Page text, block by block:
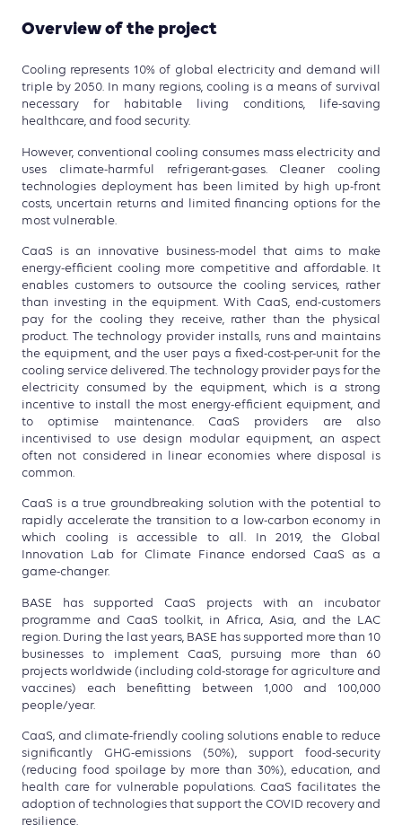
Overview of the project
Cooling represents 10% of global electricity and demand will
triple by 2050. In many regions, cooling is a means of survival
necessary for habitable living conditions, life-saving
healthcare, and food security.
However, conventional cooling consumes mass electricity and
uses climate-harmful refrigerant-gases. Cleaner cooling
technologies deployment has been limited by high up-front
costs, uncertain returns and limited financing options for the
most vulnerable.
CaaS is an innovative business-model that aims to make
energy-efficient cooling more competitive and affordable. It
enables customers to outsource the cooling services, rather
than investing in the equipment. With CaaS, end-customers
pay for the cooling they receive, rather than the physical
product. The technology provider installs, runs and maintains
the equipment, and the user pays a fixed-cost-per-unit for the
cooling service delivered. The technology provider pays for the
electricity consumed by the equipment, which is a strong
incentive to install the most energy-efficient equipment, and
to optimise maintenance. CaaS providers are also
incentivised to use design modular equipment, an aspect
often not considered in linear economies where disposal is
common.
CaaS is a true groundbreaking solution with the potential to
rapidly accelerate the transition to a low-carbon economy in
which cooling is accessible to all. In 2019, the Global
Innovation Lab for Climate Finance endorsed CaaS as a
game-changer.
BASE has supported CaaS projects with an incubator
programme and CaaS toolkit, in Africa, Asia, and the LAC
region. During the last years, BASE has supported more than 10
businesses to implement CaaS, pursuing more than 60
projects worldwide (including cold-storage for agriculture and
vaccines) each benefitting between 1,000 and 100,000
people/year.
CaaS, and climate-friendly cooling solutions enable to reduce
significantly GHG-emissions (50%), support food-security
(reducing food spoilage by more than 30%), education, and
health care for vulnerable populations. CaaS facilitates the
adoption of technologies that support the COVID recovery and
resilience.